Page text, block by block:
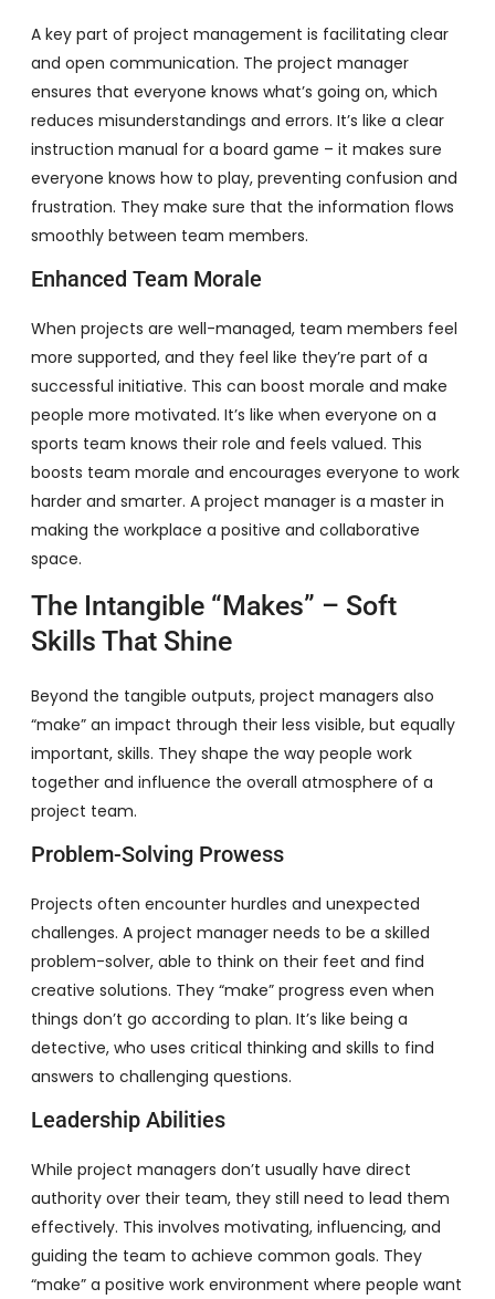
A key part of project management is facilitating clear
and open communication. The project manager
ensures that everyone knows what’s going on, which
reduces misunderstandings and errors. It’s like a clear
instruction manual for a board game – it makes sure
everyone knows how to play, preventing confusion and
frustration. They make sure that the information flows
smoothly between team members.
Enhanced Team Morale
When projects are well-managed, team members feel
more supported, and they feel like they’re part of a
successful initiative. This can boost morale and make
people more motivated. It’s like when everyone on a
sports team knows their role and feels valued. This
boosts team morale and encourages everyone to work
harder and smarter. A project manager is a master in
making the workplace a positive and collaborative
space.
The Intangible “Makes” – Soft
Skills That Shine
Beyond the tangible outputs, project managers also
“make” an impact through their less visible, but equally
important, skills. They shape the way people work
together and influence the overall atmosphere of a
project team.
Problem-Solving Prowess
Projects often encounter hurdles and unexpected
challenges. A project manager needs to be a skilled
problem-solver, able to think on their feet and find
creative solutions. They “make” progress even when
things don’t go according to plan. It’s like being a
detective, who uses critical thinking and skills to find
answers to challenging questions.
Leadership Abilities
While project managers don’t usually have direct
authority over their team, they still need to lead them
effectively. This involves motivating, influencing, and
guiding the team to achieve common goals. They
“make” a positive work environment where people want